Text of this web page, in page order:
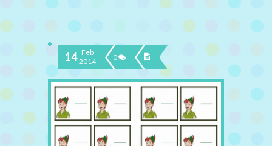
14 Feb
2014
0